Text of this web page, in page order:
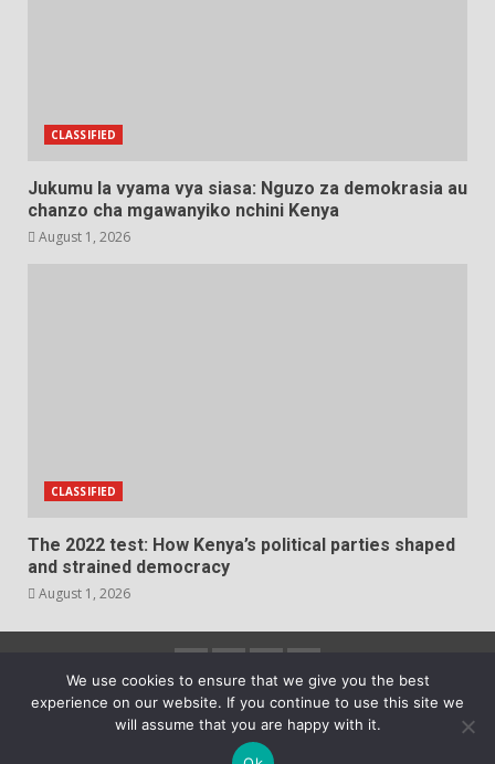
CLASSIFIED
Jukumu la vyama vya siasa: Nguzo za demokrasia au
chanzo cha mgawanyiko nchini Kenya
August 1, 2026
CLASSIFIED
The 2022 test: How Kenya’s political parties shaped
and strained democracy
August 1, 2026
2023 Copyright © All rights reserved.|DarkNews
by
AF themes.
We use cookies to ensure that we give you the best
experience on our website. If you continue to use this site we
will assume that you are happy with it.